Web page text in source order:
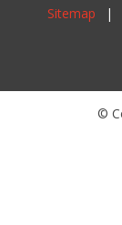
Sitemap |
©